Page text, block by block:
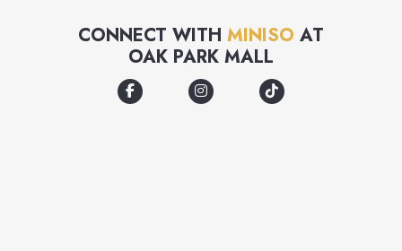
store with brand collaborations
with iconic names like Sanrio,
Disney, Care Bears, Peanuts,
CONNECT WITH MINISO AT
OAK PARK MALL